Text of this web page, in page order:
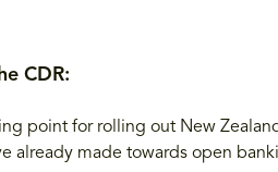
CDR:
point for rolling out New
already made towards open